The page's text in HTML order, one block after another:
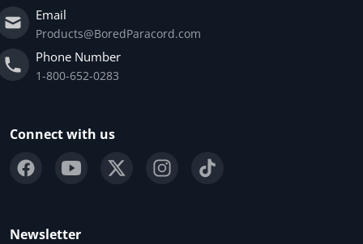
Email
Products@BoredParacord.com
Phone Number
1-800-652-0283
Connect with us
Newsletter